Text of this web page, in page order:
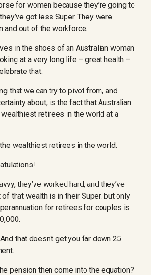
for women because they’re going to
got less Super. They were
and out of the workforce.
in the shoes of an Australian woman
at a very long life – great health –
that.
that we can try to pivot from, and
about, is the fact that Australian
retirees in the world at a
wealthiest retirees in the world.
they’ve worked hard, and they’ve
that wealth is in their Super, but only
for retirees for couples is
that doesn’t get you far down 25
pension then come into the equation?